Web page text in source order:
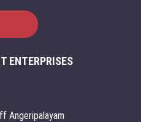
ENTERPRISES
Angeripalayam